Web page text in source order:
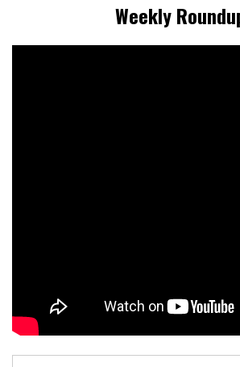
Weekly
Type your email…